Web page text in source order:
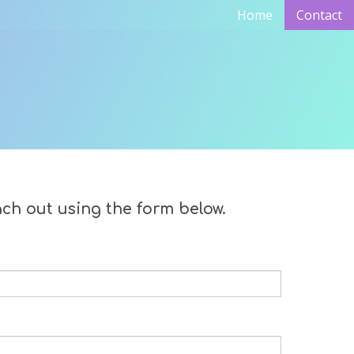
Home Contact
out using the form below.